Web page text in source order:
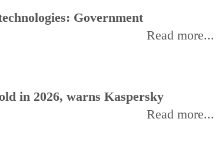
Government
Read more...
in 2026, warns Kaspersky
Read more...